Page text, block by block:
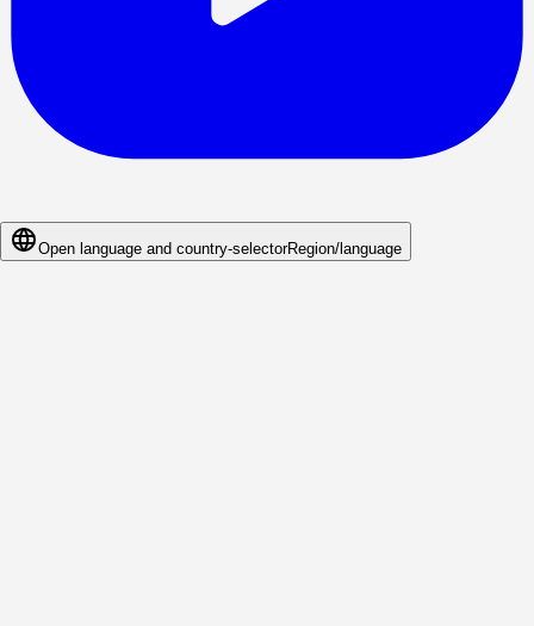
Open language and country-selectorRegion/language